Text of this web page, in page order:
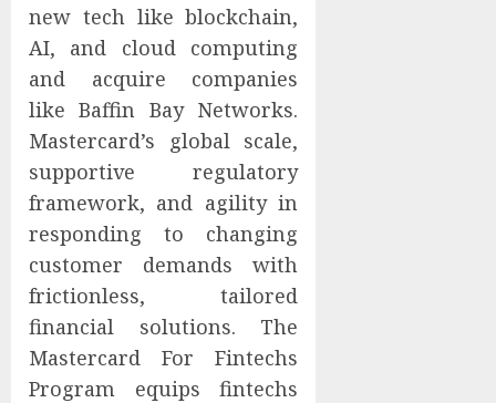
new tech like blockchain,
AI, and cloud computing
and acquire companies
like Baffin Bay Networks.
Mastercard’s global scale,
supportive regulatory
framework, and agility in
responding to changing
customer demands with
frictionless, tailored
financial solutions. The
Mastercard For Fintechs
Program equips fintechs